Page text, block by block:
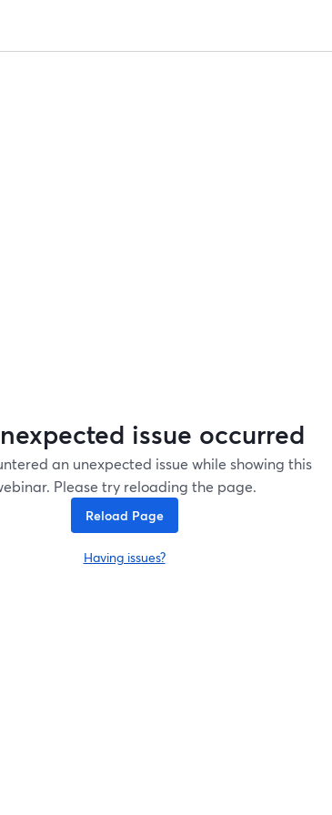
issue occurred
an unexpected issue while showing this
Please try reloading the page.
Reload Page
Having issues?
opens in a new tab